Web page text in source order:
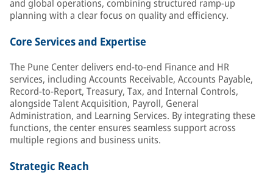
and global operations, combining structured ramp-up
planning with a clear focus on quality and efficiency.
Core Services and Expertise
The Pune Center delivers end-to-end Finance and HR
services, including Accounts Receivable, Accounts Payable,
Record-to-Report, Treasury, Tax, and Internal Controls,
alongside Talent Acquisition, Payroll, General
Administration, and Learning Services. By integrating these
functions, the center ensures seamless support across
multiple regions and business units.
Strategic Reach